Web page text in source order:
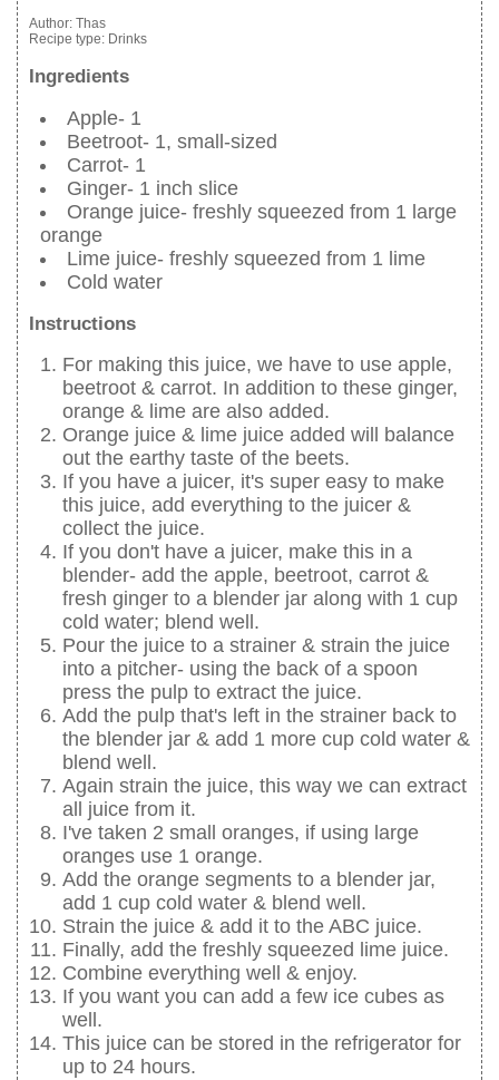
Author: Thas
Recipe type: Drinks
Ingredients
Apple- 1
Beetroot- 1, small-sized
Carrot- 1
Ginger- 1 inch slice
Orange juice- freshly squeezed from 1 large
orange
Lime juice- freshly squeezed from 1 lime
Cold water
Instructions
For making this juice, we have to use apple,
beetroot & carrot. In addition to these ginger,
orange & lime are also added.
Orange juice & lime juice added will balance
out the earthy taste of the beets.
If you have a juicer, it's super easy to make
this juice, add everything to the juicer &
collect the juice.
If you don't have a juicer, make this in a
blender- add the apple, beetroot, carrot &
fresh ginger to a blender jar along with 1 cup
cold water; blend well.
Pour the juice to a strainer & strain the juice
into a pitcher- using the back of a spoon
press the pulp to extract the juice.
Add the pulp that's left in the strainer back to
the blender jar & add 1 more cup cold water &
blend well.
Again strain the juice, this way we can extract
all juice from it.
I've taken 2 small oranges, if using large
oranges use 1 orange.
Add the orange segments to a blender jar,
add 1 cup cold water & blend well.
Strain the juice & add it to the ABC juice.
Finally, add the freshly squeezed lime juice.
Combine everything well & enjoy.
If you want you can add a few ice cubes as
well.
This juice can be stored in the refrigerator for
up to 24 hours.